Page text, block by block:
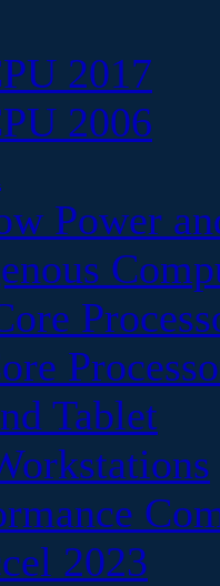
2017
2006
Power
Tablet
2023